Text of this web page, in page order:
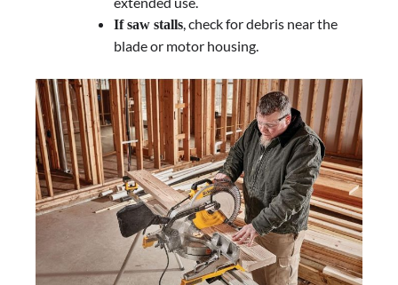
If saw stalls, check for debris near the
blade or motor housing.